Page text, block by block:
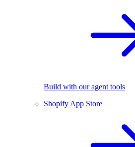
Build with our agent tools
Shopify App Store